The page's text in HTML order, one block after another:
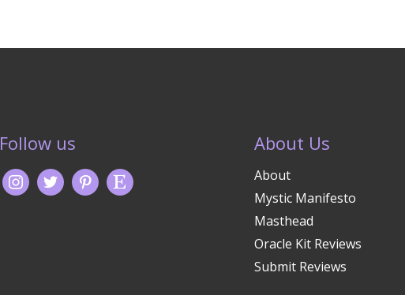
Follow us About Us
About
Mystic Manifesto
Masthead
Oracle Kit Reviews
Submit Reviews